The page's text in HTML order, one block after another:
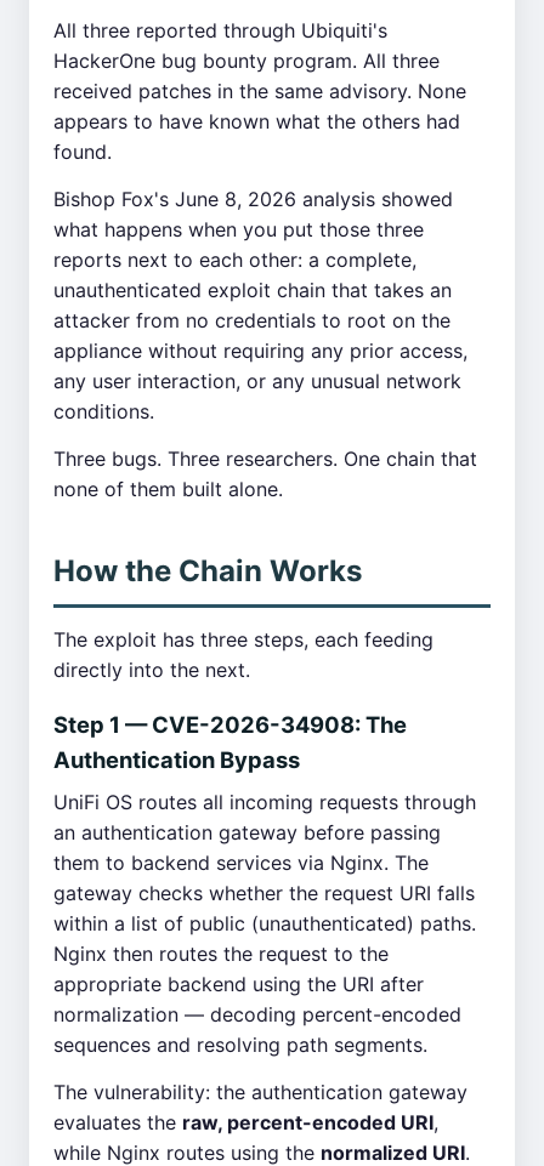
All three reported through Ubiquiti's
HackerOne bug bounty program. All three
received patches in the same advisory. None
appears to have known what the others had
found.
Bishop Fox's June 8, 2026 analysis showed
what happens when you put those three
reports next to each other: a complete,
unauthenticated exploit chain that takes an
attacker from no credentials to root on the
appliance without requiring any prior access,
any user interaction, or any unusual network
conditions.
Three bugs. Three researchers. One chain that
none of them built alone.
How the Chain Works
The exploit has three steps, each feeding
directly into the next.
Step 1 — CVE-2026-34908: The
Authentication Bypass
UniFi OS routes all incoming requests through
an authentication gateway before passing
them to backend services via Nginx. The
gateway checks whether the request URI falls
within a list of public (unauthenticated) paths.
Nginx then routes the request to the
appropriate backend using the URI after
normalization — decoding percent-encoded
sequences and resolving path segments.
The vulnerability: the authentication gateway
evaluates the raw, percent-encoded URI,
while Nginx routes using the normalized URI.